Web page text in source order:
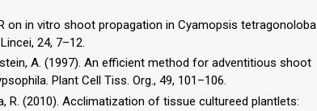
on in vitro shoot propagation in Cyamopsis tetragonoloba
24, 7–12.
A. (1997). An efficient method for adventitious shoot
Plant Cell Tiss. Org., 49, 101–106.
R. (2010). Acclimatization of tissue cultureed plantlets: